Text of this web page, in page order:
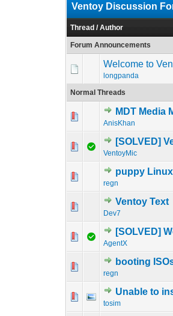
Ventoy Discussion
Thread /Author
Forum Announcements
Welcome to
longpanda
Normal Threads
MDT Media
AnisKhan
[SOLVED]
VentoyMic
puppy
regn
Ventoy Text
Dev7
[SOLVED]
AgentX
booting
regn
Unable to
tosim